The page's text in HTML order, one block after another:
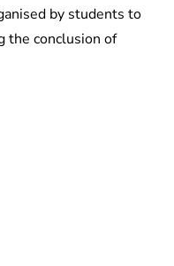
by students to
the conclusion of